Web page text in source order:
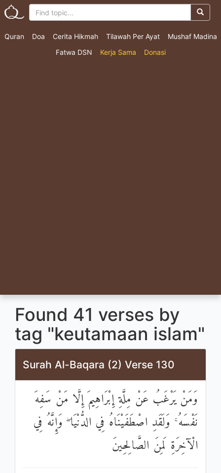
Quran Doa Cerita Hikmah Tilawah Per Ayat
Mushaf Madina
Fatwa DSN
Kerja Sama Donasi
Found 41 verses by
tag "keutamaan islam"
Surah Al-Baqara (2) Verse 130
وَمَنْ يَرْغَبُ عَنْ مِلَّةِ إِبْرَاهِيمَ إِلَّا مَنْ سَفِهَ
نَفْسَهُ ۚ وَلَقَدِ اصْطَفَيْنَاهُ فِي الدُّنْيَا ۖ وَإِنَّهُ فِي
الْآخِرَةِ لَمِنَ الصَّالِحِينَ